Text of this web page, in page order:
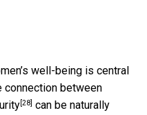
well-being is central
connection between
[28] can be naturally